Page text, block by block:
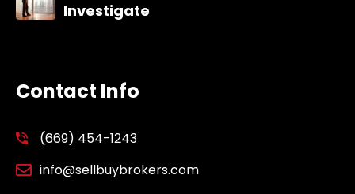
Investigate
Contact Info
(669) 454-1243
info@sellbuybrokers.com